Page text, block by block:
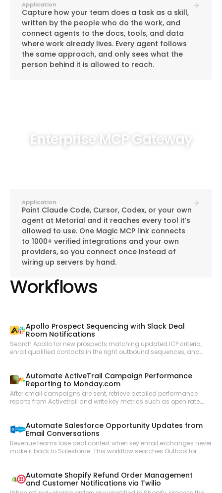
Application
Capture how your team does a task as a skill,
written by the people who do the work, and
connect agents to the docs, tools, and data
where work already lives. Every agent follows
the same approach, and only sees what the
person behind it is allowed to reach.
Enterprise MCP Gateway
Application
Point Claude Code, Cursor, Codex, or your own
agent at Metorial and it reaches every tool it’s
allowed to use. One Magic MCP link connects
to 1000+ verified integrations and your own
providers, so you connect once instead of
wiring up servers by hand.
Workflows
Apollo Prospect Sequencing with Slack Deal
Room Notifications
Search Apollo for new prospects matching updated ICP criteria,
enroll qualified contacts in the right outbound sequences, and
Automate ActiveTrail Campaign Performance
Reporting to Monday.com
After email campaigns are sent, retrieve detailed performance
reports from Activetrail and write key metrics such as open rate,
Automate Salesforce Opportunity Updates from
Email Conversations
Revenue teams lose deal context when key email exchanges never
make it back to Salesforce. This workflow searches Outlook for
opportunity records to keep the CRM accurate.
Automate Shopify Refund Order Management
and Customer Notifications via Twilio